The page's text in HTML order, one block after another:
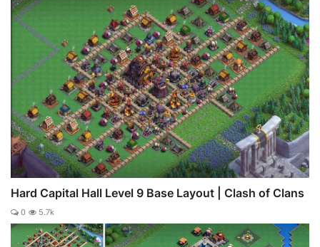
Hard Capital Hall Level 9 Base Layout | Clash of Clans
0 5.7k